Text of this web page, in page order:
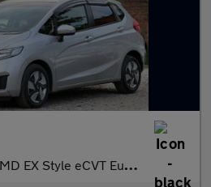
Style eCVT Euro 6 (s/s) 5dr